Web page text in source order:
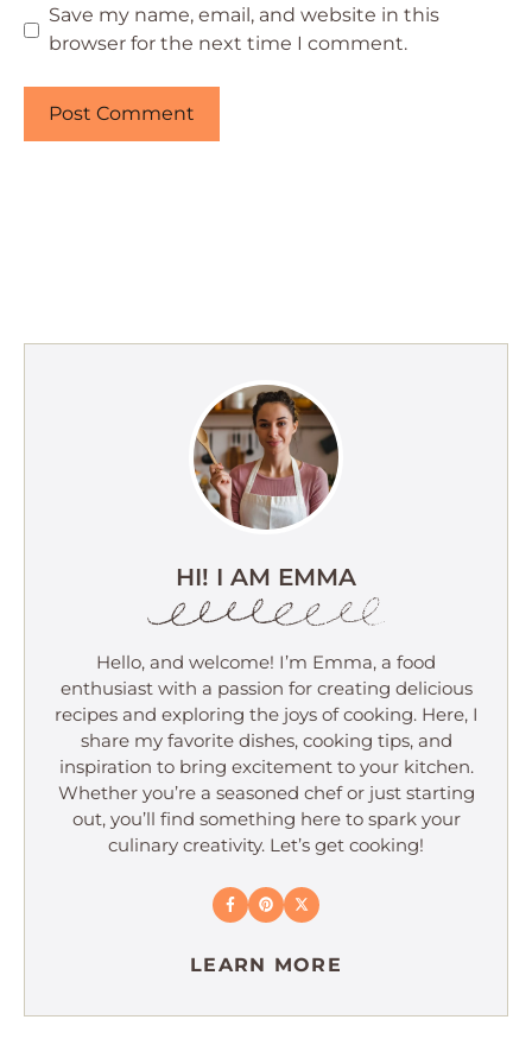
Save my name, email, and website in this
browser for the next time I comment.
HI! I AM EMMA
Hello, and welcome! I’m Emma, a food
enthusiast with a passion for creating delicious
recipes and exploring the joys of cooking. Here, I
share my favorite dishes, cooking tips, and
inspiration to bring excitement to your kitchen.
Whether you’re a seasoned chef or just starting
out, you’ll find something here to spark your
culinary creativity. Let’s get cooking!
LEARN MORE